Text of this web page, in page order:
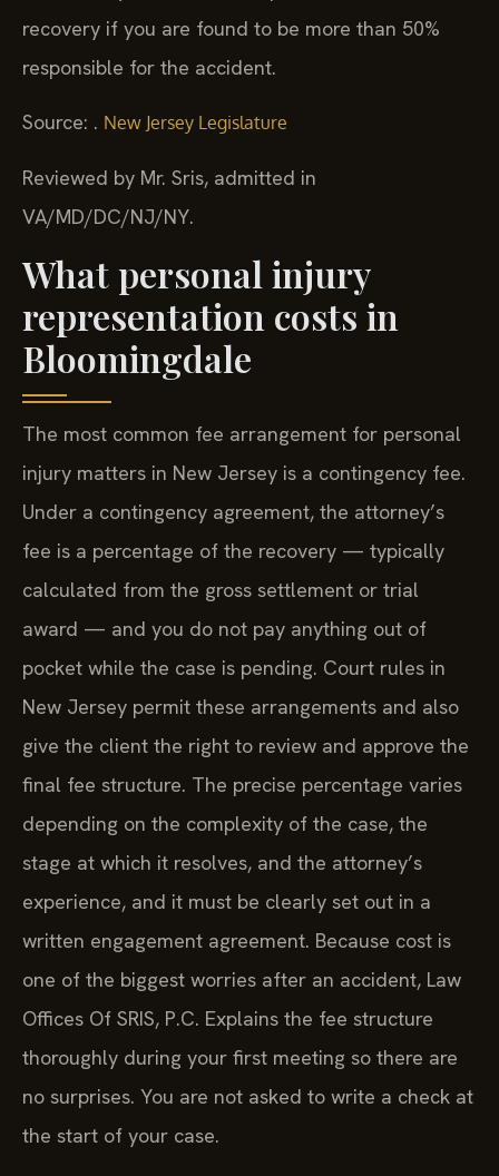
recovery if you are found to be more than 50%
responsible for the accident.
Source: . New Jersey Legislature
Reviewed by Mr. Sris, admitted in
VA/MD/DC/NJ/NY.
What personal injury
representation costs in
Bloomingdale
The most common fee arrangement for personal
injury matters in New Jersey is a contingency fee.
Under a contingency agreement, the attorney’s
fee is a percentage of the recovery — typically
calculated from the gross settlement or trial
award — and you do not pay anything out of
pocket while the case is pending. Court rules in
New Jersey permit these arrangements and also
give the client the right to review and approve the
final fee structure. The precise percentage varies
depending on the complexity of the case, the
stage at which it resolves, and the attorney’s
experience, and it must be clearly set out in a
written engagement agreement. Because cost is
one of the biggest worries after an accident, Law
Offices Of SRIS, P.C. Explains the fee structure
thoroughly during your first meeting so there are
no surprises. You are not asked to write a check at
the start of your case.